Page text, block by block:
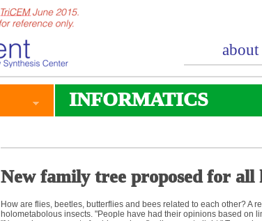
about
INFORMATICS
New family tree proposed for all
How are flies, beetles, butterflies and bees related to each other? A
holometabolous insects. "People have had their opinions based on